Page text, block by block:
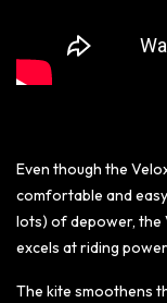
Even though the
comfortable and
lots) of depower, the
excels at riding
The kite smoothens